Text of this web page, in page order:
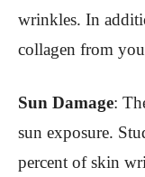
wrinkles. In
collagen from
Sun Damage:
sun exposure.
percent of skin